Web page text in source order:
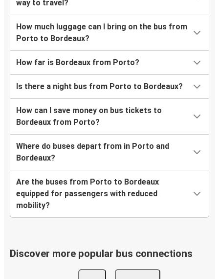
way to travel?
How much luggage can I bring on the bus from
Porto to Bordeaux?
How far is Bordeaux from Porto?
Is there a night bus from Porto to Bordeaux?
How can I save money on bus tickets to
Bordeaux from Porto?
Where do buses depart from in Porto and
Bordeaux?
Are the buses from Porto to Bordeaux
equipped for passengers with reduced
mobility?
Discover more popular bus connections